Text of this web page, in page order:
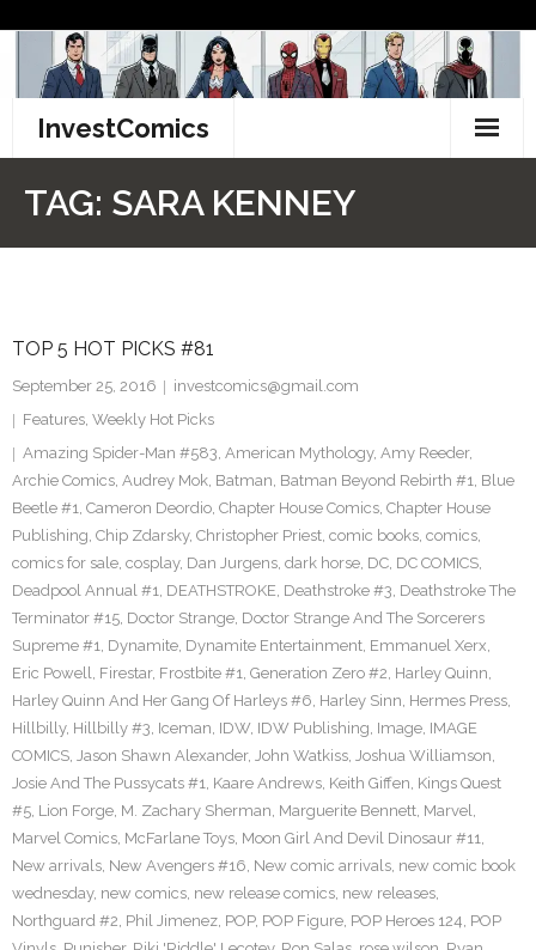
content
InvestComics
Facebook
Twitter
TAG: SARA KENNEY
TOP 5 HOT PICKS #81
September 25, 2016
investcomics@gmail.com
Features, Weekly Hot Picks
Amazing Spider-Man #583, American Mythology, Amy Reeder,
Archie Comics, Audrey Mok, Batman, Batman Beyond Rebirth #1, Blue
Beetle #1, Cameron Deordio, Chapter House Comics, Chapter House
Publishing, Chip Zdarsky, Christopher Priest, comic books, comics,
comics for sale, cosplay, Dan Jurgens, dark horse, DC, DC COMICS,
Deadpool Annual #1, DEATHSTROKE, Deathstroke #3, Deathstroke The
Terminator #15, Doctor Strange, Doctor Strange And The Sorcerers
Supreme #1, Dynamite, Dynamite Entertainment, Emmanuel Xerx,
Eric Powell, Firestar, Frostbite #1, Generation Zero #2, Harley Quinn,
Harley Quinn And Her Gang Of Harleys #6, Harley Sinn, Hermes Press,
Hillbilly, Hillbilly #3, Iceman, IDW, IDW Publishing, Image, IMAGE
COMICS, Jason Shawn Alexander, John Watkiss, Joshua Williamson,
Josie And The Pussycats #1, Kaare Andrews, Keith Giffen, Kings Quest
#5, Lion Forge, M. Zachary Sherman, Marguerite Bennett, Marvel,
Marvel Comics, McFarlane Toys, Moon Girl And Devil Dinosaur #11,
New arrivals, New Avengers #16, New comic arrivals, new comic book
wednesday, new comics, new release comics, new releases,
Northguard #2, Phil Jimenez, POP, POP Figure, POP Heroes 124, POP